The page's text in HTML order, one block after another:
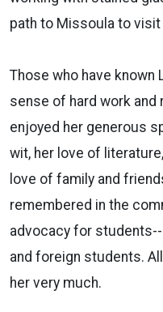
path to Missoula to visit
Those who have known
sense of hard work and
enjoyed her generous
wit, her love of
love of family and
remembered in the
advocacy for
and foreign students.
her very much.